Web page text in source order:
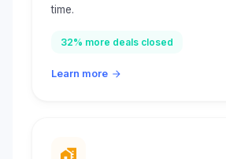
time.
32% more deals closed
Learn more